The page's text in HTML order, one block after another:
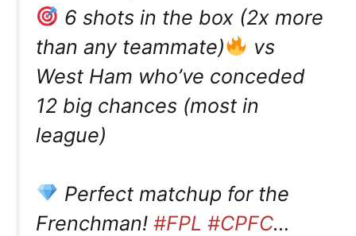
6 shots in the box (2x more
than any teammate)
vs
West Ham who’ve conceded
12 big chances (most in
league)
Perfect matchup for the
Frenchman! #FPL #CPFC…